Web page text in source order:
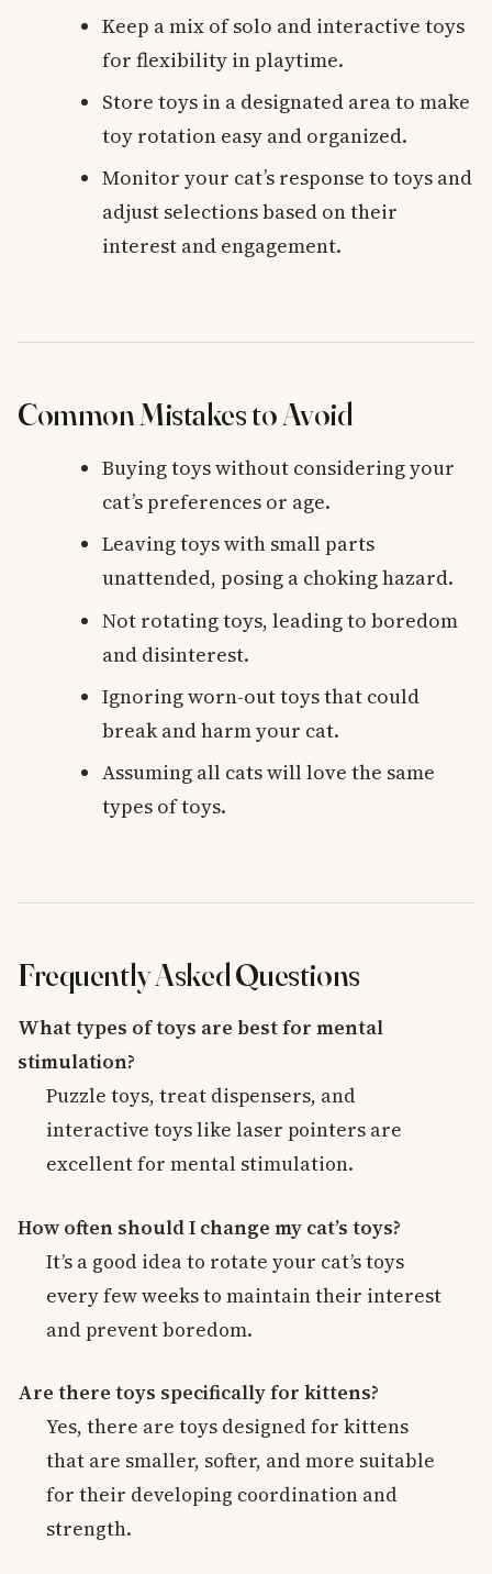
Keep a mix of solo and interactive toys
for flexibility in playtime.
Store toys in a designated area to make
toy rotation easy and organized.
Monitor your cat’s response to toys and
adjust selections based on their
interest and engagement.
Common Mistakes to Avoid
Buying toys without considering your
cat’s preferences or age.
Leaving toys with small parts
unattended, posing a choking hazard.
Not rotating toys, leading to boredom
and disinterest.
Ignoring worn-out toys that could
break and harm your cat.
Assuming all cats will love the same
types of toys.
Frequently Asked Questions
What types of toys are best for mental
stimulation?
Puzzle toys, treat dispensers, and
interactive toys like laser pointers are
excellent for mental stimulation.
How often should I change my cat’s toys?
It’s a good idea to rotate your cat’s toys
every few weeks to maintain their interest
and prevent boredom.
Are there toys specifically for kittens?
Yes, there are toys designed for kittens
that are smaller, softer, and more suitable
for their developing coordination and
strength.